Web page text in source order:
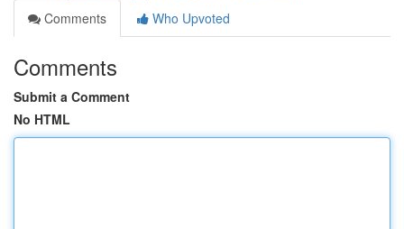
Comments
Who Upvoted
Comments
Submit a Comment
No HTML